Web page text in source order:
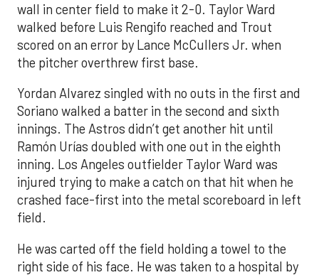
wall in center field to make it 2-0. Taylor Ward
walked before Luis Rengifo reached and Trout
scored on an error by Lance McCullers Jr. when
the pitcher overthrew first base.
Yordan Alvarez singled with no outs in the first and
Soriano walked a batter in the second and sixth
innings. The Astros didn’t get another hit until
Ramón Urías doubled with one out in the eighth
inning. Los Angeles outfielder Taylor Ward was
injured trying to make a catch on that hit when he
crashed face-first into the metal scoreboard in left
field.
He was carted off the field holding a towel to the
right side of his face. He was taken to a hospital by